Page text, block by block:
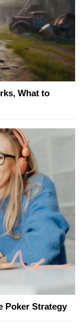
What to
Poker Strategy